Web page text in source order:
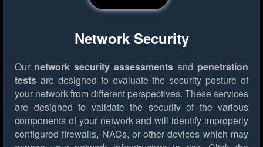
Network Security
Our network security assessments and penetration
tests are designed to evaluate the security posture of
your network from different perspectives. These services
are designed to validate the security of the various
components of your network and will identify improperly
configured firewalls, NACs, or other devices which may